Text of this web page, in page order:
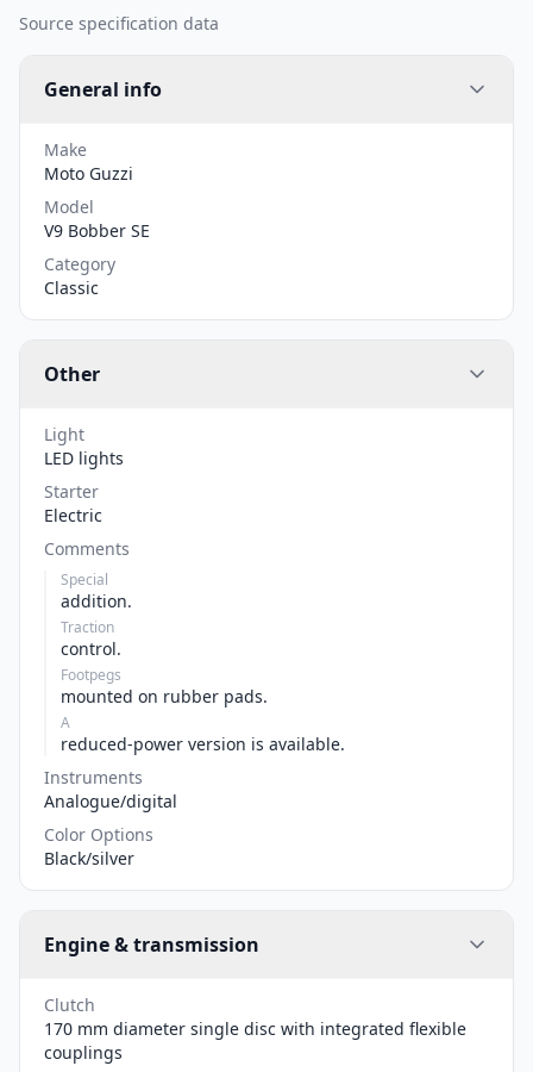
Source specification data
General info
Make
Moto Guzzi
Model
V9 Bobber SE
Category
Classic
Other
Light
LED lights
Starter
Electric
Comments
Special
addition.
Traction
control.
Footpegs
mounted on rubber pads.
A
reduced-power version is available.
Instruments
Analogue/digital
Color Options
Black/silver
Engine & transmission
Clutch
170 mm diameter single disc with integrated flexible
couplings